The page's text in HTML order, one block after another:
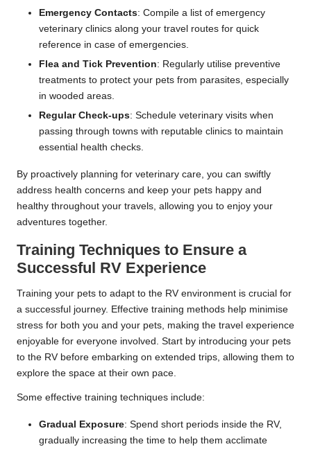
Emergency Contacts: Compile a list of emergency
veterinary clinics along your travel routes for quick
reference in case of emergencies.
Flea and Tick Prevention: Regularly utilise preventive
treatments to protect your pets from parasites, especially
in wooded areas.
Regular Check-ups: Schedule veterinary visits when
passing through towns with reputable clinics to maintain
essential health checks.
By proactively planning for veterinary care, you can swiftly
address health concerns and keep your pets happy and
healthy throughout your travels, allowing you to enjoy your
adventures together.
Training Techniques to Ensure a
Successful RV Experience
Training your pets to adapt to the RV environment is crucial for
a successful journey. Effective training methods help minimise
stress for both you and your pets, making the travel experience
enjoyable for everyone involved. Start by introducing your pets
to the RV before embarking on extended trips, allowing them to
explore the space at their own pace.
Some effective training techniques include:
Gradual Exposure: Spend short periods inside the RV,
gradually increasing the time to help them acclimate